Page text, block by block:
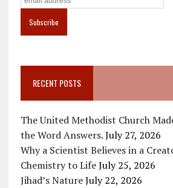
RECENT POSTS
The United Methodist Church
the Word Answers. July 27, 2026
Why a Scientist Believes in a
Chemistry to Life July 25, 2026
Jihad’s Nature July 22, 2026